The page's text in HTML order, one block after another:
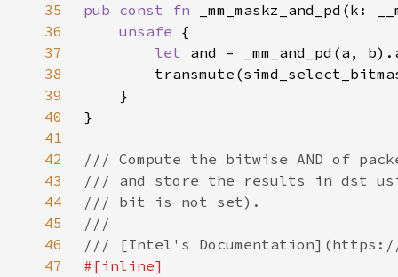
35
pub const fn
36
unsafe
37
let
38
39
40
41
42
43
44
45
46
47